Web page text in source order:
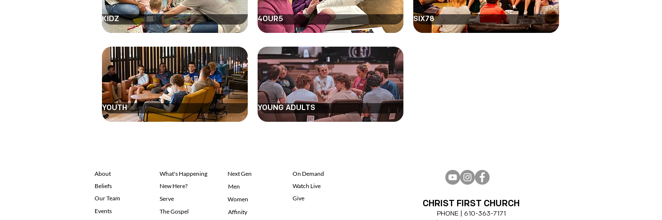
KIDZ
YOUTH
4OUR5
YOUNG ADULTS
SIX78
About
Beliefs
Events
What's Happening
New Here?
Serve
The Gospel
Our Team
Next Gen
Men
Women
Affinity
On Demand
Watch Live
Give
CHRIST FIRST CHURCH
PHONE | 610-363-7171